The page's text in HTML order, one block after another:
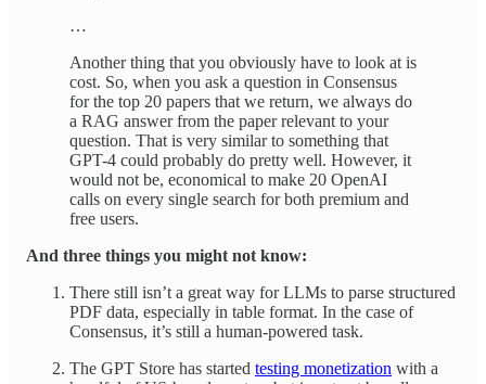
…
Another thing that you obviously have to look at is
cost. So, when you ask a question in Consensus
for the top 20 papers that we return, we always do
a RAG answer from the paper relevant to your
question. That is very similar to something that
GPT-4 could probably do pretty well. However, it
would not be, economical to make 20 OpenAI
calls on every single search for both premium and
free users.
And three things you might not know:
There still isn’t a great way for LLMs to parse structured
PDF data, especially in table format. In the case of
Consensus, it’s still a human-powered task.
The GPT Store has started testing monetization with a